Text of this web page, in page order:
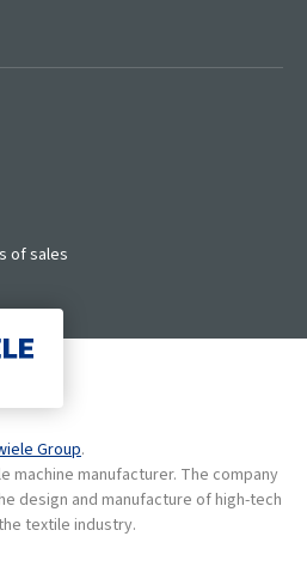
of sales
Group.
machine manufacturer. The company
design and manufacture of high-tech
textile industry.